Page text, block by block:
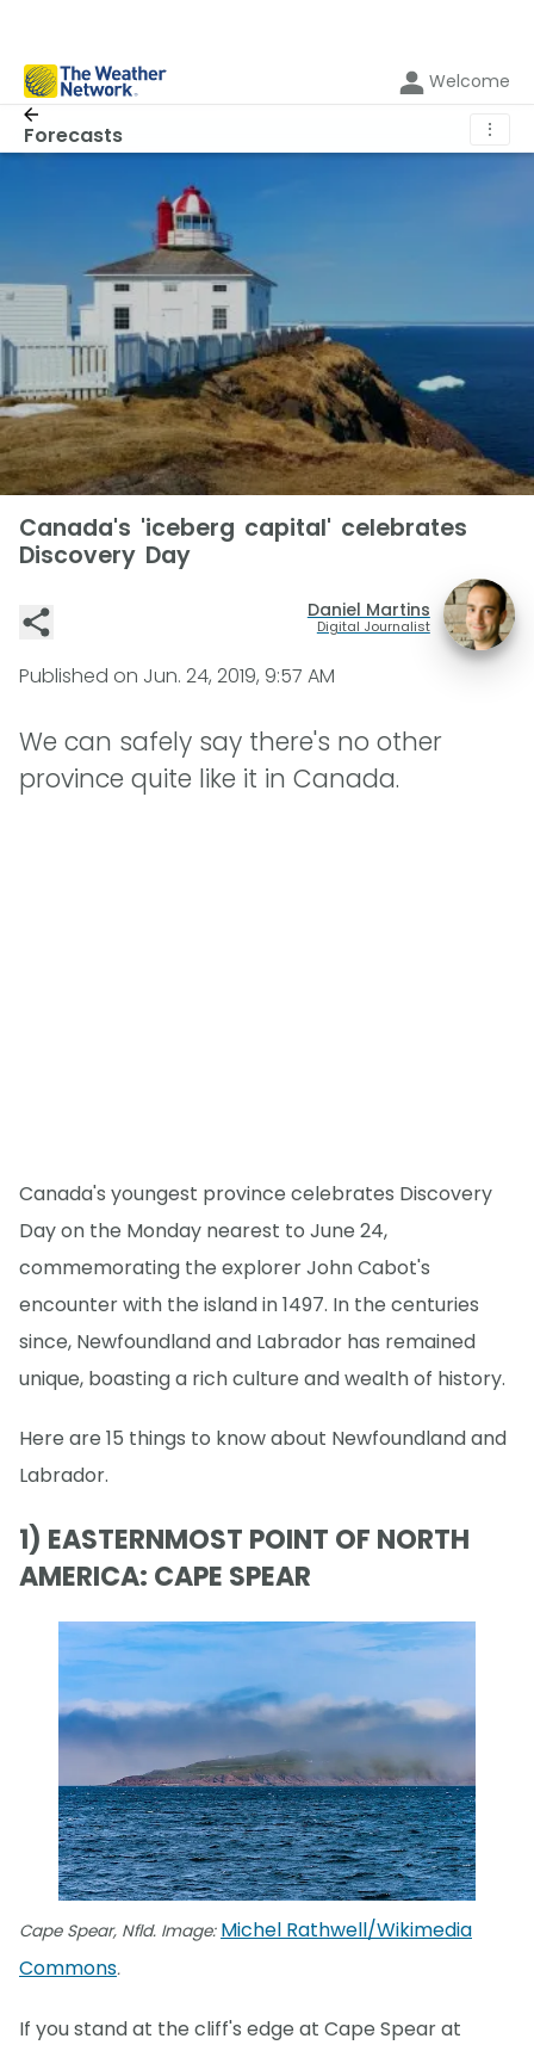
Welcome
Forecasts ⋮
Canada's 'iceberg capital' celebrates
Discovery Day
Daniel Martins
Digital Journalist
Published on Jun. 24, 2019, 9:57 AM
We can safely say there's no other
province quite like it in Canada.
Canada's youngest province celebrates Discovery
Day on the Monday nearest to June 24,
commemorating the explorer John Cabot's
encounter with the island in 1497. In the centuries
since, Newfoundland and Labrador has remained
unique, boasting a rich culture and wealth of history.
Here are 15 things to know about Newfoundland and
Labrador.
1) EASTERNMOST POINT OF NORTH
AMERICA: CAPE SPEAR
Cape Spear, Nfld. Image: Michel Rathwell/Wikimedia
Commons.
If you stand at the cliff's edge at Cape Spear at